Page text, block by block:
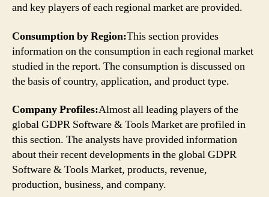
and key players of each regional market are provided.
Consumption by Region:This section provides
information on the consumption in each regional market
studied in the report. The consumption is discussed on
the basis of country, application, and product type.
Company Profiles:Almost all leading players of the
global GDPR Software & Tools Market are profiled in
this section. The analysts have provided information
about their recent developments in the global GDPR
Software & Tools Market, products, revenue,
production, business, and company.